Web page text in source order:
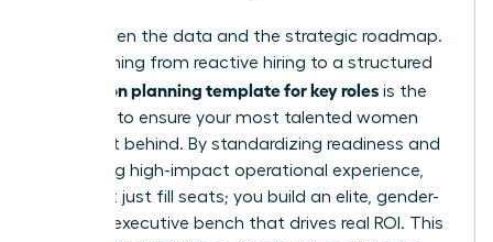
You’ve seen the data and the strategic roadmap.
Transitioning from reactive hiring to a structured
succession planning template for key roles is the
only way to ensure your most talented women
aren’t left behind. By standardizing readiness and
prioritizing high-impact operational experience,
you don’t just fill seats; you build an elite, gender-
inclusive executive bench that drives real ROI. This